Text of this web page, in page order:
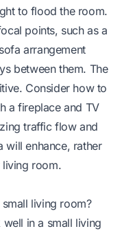
to flood the room.
points, such as a
arrangement
between them. The
Consider how to
a fireplace and TV
traffic flow and
will enhance, rather
living room.
living room?
in a small living